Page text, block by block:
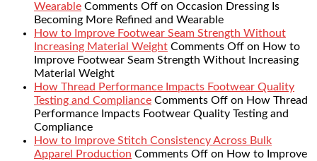
Wearable Comments Off on Occasion Dressing Is
Becoming More Refined and Wearable
How to Improve Footwear Seam Strength Without
Increasing Material Weight Comments Off on How to
Improve Footwear Seam Strength Without Increasing
Material Weight
How Thread Performance Impacts Footwear Quality
Testing and Compliance Comments Off on How Thread
Performance Impacts Footwear Quality Testing and
Compliance
How to Improve Stitch Consistency Across Bulk
Apparel Production Comments Off on How to Improve